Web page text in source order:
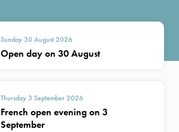
Sunday 30 August 2026
Open day on 30 August
Thursday 3 September 2026
French open evening on 3
September